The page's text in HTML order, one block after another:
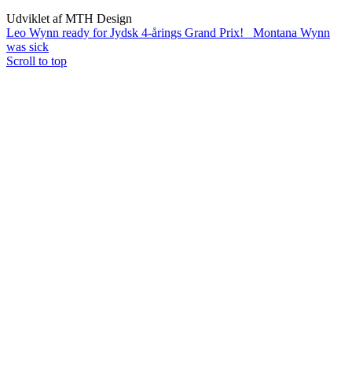
Udviklet af MTH Design
Leo Wynn ready for Jydsk 4-årings Grand Prix!
Montana Wynn
was sick
Scroll to top